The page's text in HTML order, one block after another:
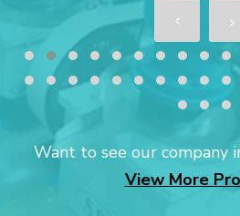
Want to see our company
View More